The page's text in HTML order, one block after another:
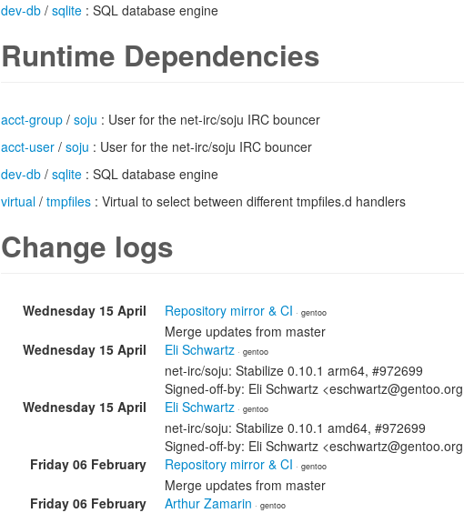
dev-db / sqlite : SQL database engine
Runtime Dependencies
acct-group / soju : User for the net-irc/soju IRC bouncer
acct-user / soju : User for the net-irc/soju IRC bouncer
dev-db / sqlite : SQL database engine
virtual / tmpfiles : Virtual to select between different tmpfiles.d handlers
Change logs
Wednesday 15 April Repository mirror & CI · gentoo
Merge updates from master
Wednesday 15 April
Eli Schwartz · gentoo
net-irc/soju: Stabilize 0.10.1 arm64, #972699
Signed-off-by: Eli Schwartz
Wednesday 15 April
Eli Schwartz · gentoo
net-irc/soju: Stabilize 0.10.1 amd64, #972699
Signed-off-by: Eli Schwartz
Friday 06 February
Repository mirror & CI · gentoo
Merge updates from master
Friday 06 February
Arthur Zamarin · gentoo